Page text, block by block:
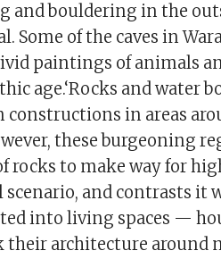
and bouldering in the
Some of the caves in
paintings of animals
age.‘Rocks and water
constructions in areas
these burgeoning
to make way for
and contrasts it
into living spaces —
architecture around